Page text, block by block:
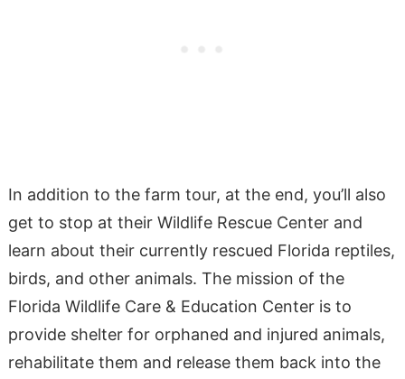
In addition to the farm tour, at the end, you’ll also
get to stop at their Wildlife Rescue Center and
learn about their currently rescued Florida reptiles,
birds, and other animals. ​​The mission of the
Florida Wildlife Care & Education Center is to
provide shelter for orphaned and injured animals,
rehabilitate them and release them back into the